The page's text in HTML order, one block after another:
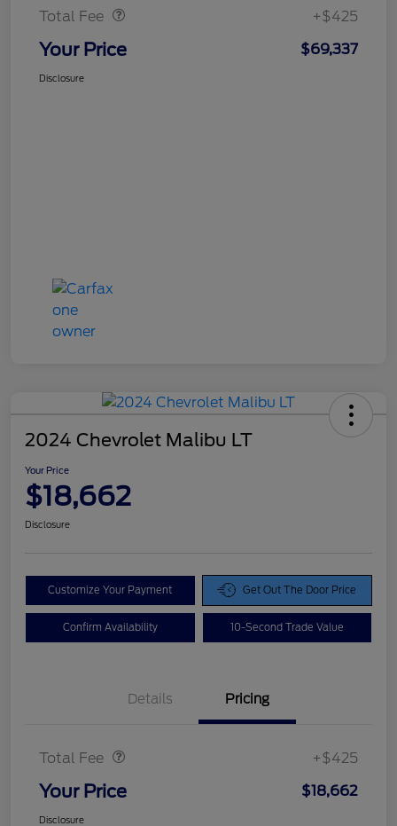
Total Fee +$425
Your Price $69,337
Disclosure
2024 Chevrolet Malibu LT
Your Price
$18,662
Disclosure
Customize Your Payment Get Out The Door Price
Confirm Availability 10-Second Trade Value
Details Pricing
Total Fee +$425
Your Price $18,662
Disclosure